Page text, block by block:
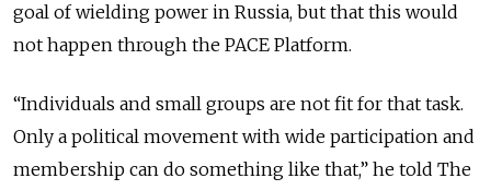
goal of wielding power in Russia, but that this would
not happen through the PACE Platform.
“Individuals and small groups are not fit for that task.
Only a political movement with wide participation and
membership can do something like that,” he told The